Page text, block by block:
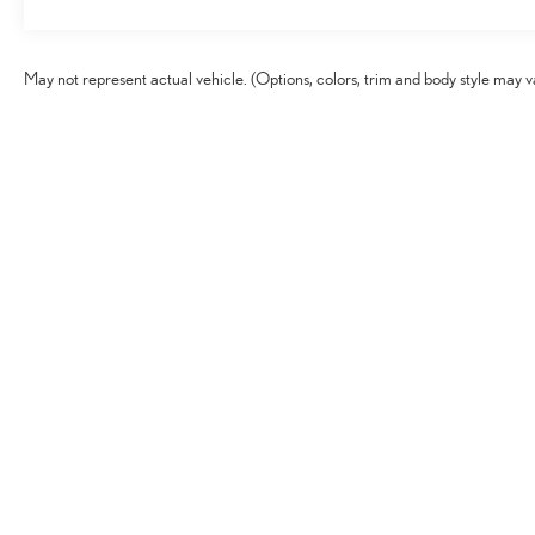
May not represent actual vehicle. (Options, colors, trim and body style may